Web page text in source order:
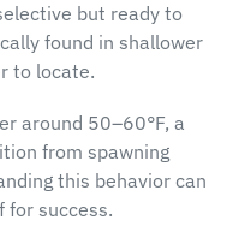
but ready to
found in shallower
to locate.
around 50–60°F, a
from spawning
this behavior can
for success.